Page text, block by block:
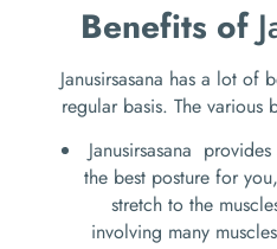
Benefits of
Janusirsasana has a lot
regular basis. The various
Janusirsasana
the best posture for
stretch to the
involving many